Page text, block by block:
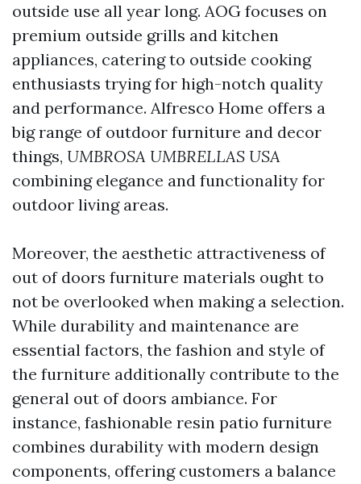
outside use all year long. AOG focuses on
premium outside grills and kitchen
appliances, catering to outside cooking
enthusiasts trying for high-notch quality
and performance. Alfresco Home offers a
big range of outdoor furniture and decor
things, UMBROSA UMBRELLAS USA
combining elegance and functionality for
outdoor living areas.
Moreover, the aesthetic attractiveness of
out of doors furniture materials ought to
not be overlooked when making a selection.
While durability and maintenance are
essential factors, the fashion and style of
the furniture additionally contribute to the
general out of doors ambiance. For
instance, fashionable resin patio furniture
combines durability with modern design
components, offering customers a balance